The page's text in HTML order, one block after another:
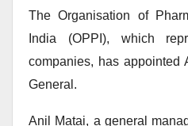
The Organisation of
India (OPPI), which
companies, has appointed
General.
Anil Matai, a general